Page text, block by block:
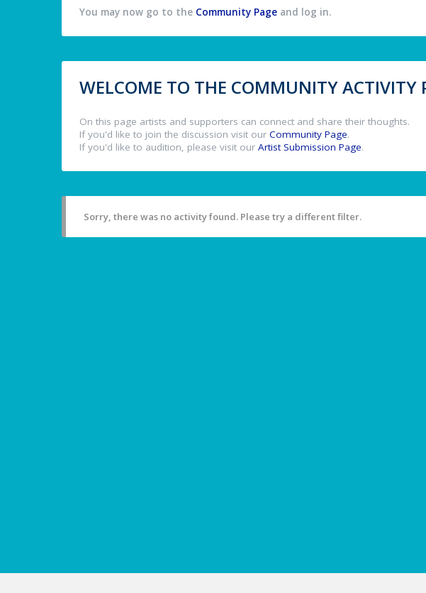
You may now go to the Community Page and log in.
WELCOME TO THE COMMUNITY ACTIVITY
On this page artists and supporters can connect and share their thoughts.
If you'd like to join the discussion visit our Community Page.
If you'd like to audition, please visit our Artist Submission Page.
Sorry, there was no activity found. Please try a different filter.